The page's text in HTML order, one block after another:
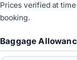
Prices verified at
booking.
Baggage